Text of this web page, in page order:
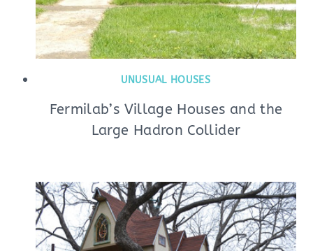
UNUSUAL HOUSES
Fermilab’s Village Houses and the
Large Hadron Collider